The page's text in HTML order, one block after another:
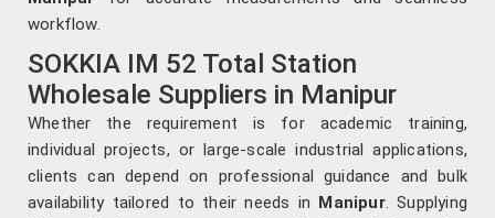
workflow.
SOKKIA IM 52 Total Station
Wholesale Suppliers in Manipur
Whether the requirement is for academic training,
individual projects, or large-scale industrial applications,
clients can depend on professional guidance and bulk
availability tailored to their needs in Manipur. Supplying